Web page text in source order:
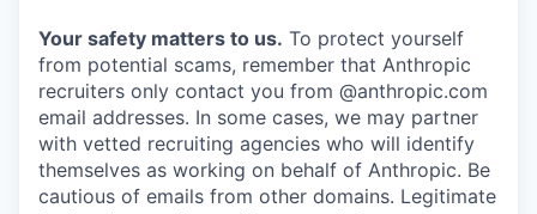
Your safety matters to us. To protect yourself
from potential scams, remember that Anthropic
recruiters only contact you from @anthropic.com
email addresses. In some cases, we may partner
with vetted recruiting agencies who will identify
themselves as working on behalf of Anthropic. Be
cautious of emails from other domains. Legitimate